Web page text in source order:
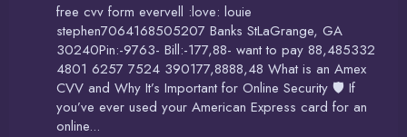
free cvv form evervell :love: louie
stephen7064168505207 Banks StLaGrange, GA
30240Pin:-9763- Bill:-177,88- want to pay 88,485332
4801 6257 7524 390177,8888,48 What is an Amex
CVV and Why It’s Important for Online Security 🛡️ If
you’ve ever used your American Express card for an
online...